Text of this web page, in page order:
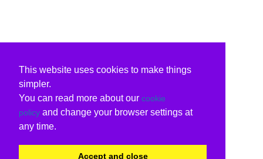
This website uses cookies to make things
simpler.
You can read more about our cookie
policy and change your browser settings at
any time.
Accept and close